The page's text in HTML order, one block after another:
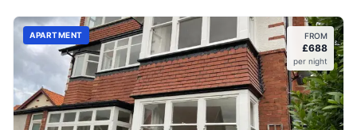
APARTMENT FROM
£688
per night